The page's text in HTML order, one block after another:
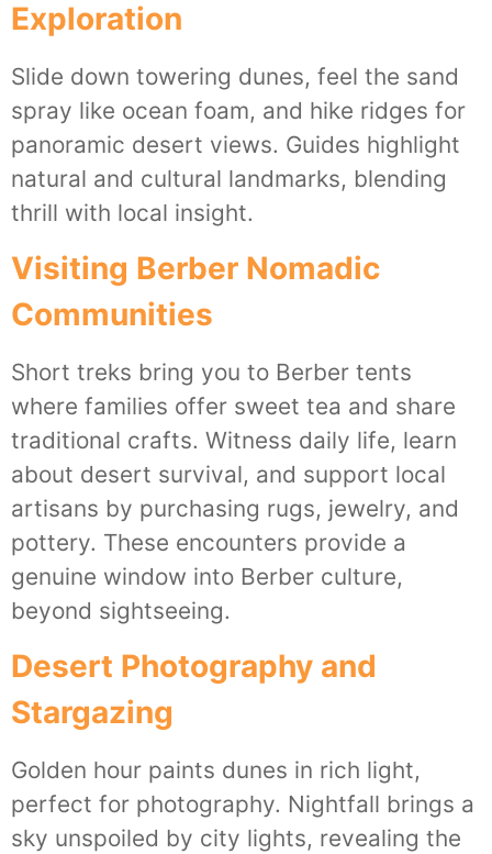
Exploration
Slide down towering dunes, feel the sand
spray like ocean foam, and hike ridges for
panoramic desert views. Guides highlight
natural and cultural landmarks, blending
thrill with local insight.
Visiting Berber Nomadic
Communities
Short treks bring you to Berber tents
where families offer sweet tea and share
traditional crafts. Witness daily life, learn
about desert survival, and support local
artisans by purchasing rugs, jewelry, and
pottery. These encounters provide a
genuine window into Berber culture,
beyond sightseeing.
Desert Photography and
Stargazing
Golden hour paints dunes in rich light,
perfect for photography. Nightfall brings a
sky unspoiled by city lights, revealing the